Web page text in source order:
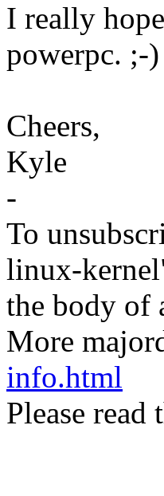
I really
powerpc. ;-)
Cheers,
Kyle
-
To
linux-
the body of
More
info.html
Please read